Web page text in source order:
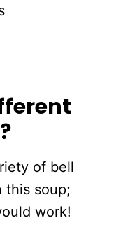
of bell
this soup;
work!